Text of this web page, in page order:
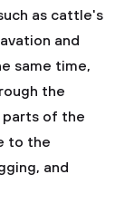
as cattle's
and
same time,
the
parts of the
to the
and